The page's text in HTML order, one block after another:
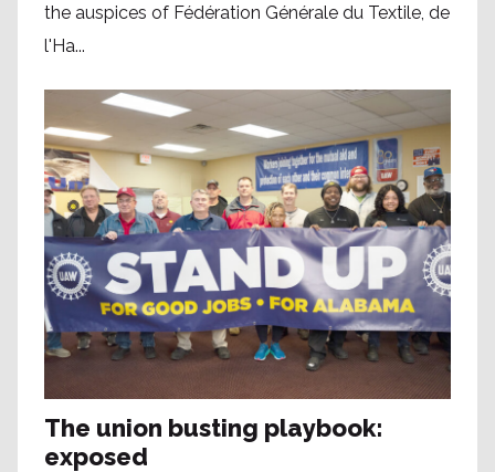
the auspices of Fédération Générale du Textile, de
l'Ha...
The union busting playbook:
exposed